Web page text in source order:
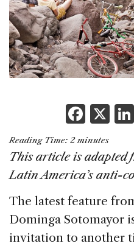
F
a
c
e
o
o
X
Reading Time: 2 minutes
This article is adapted
Latin America’s anti-
The latest feature
Dominga Sotomayor
invitation to another